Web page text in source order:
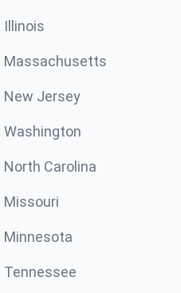
Illinois
Massachusetts
New Jersey
Washington
North Carolina
Missouri
Minnesota
Tennessee